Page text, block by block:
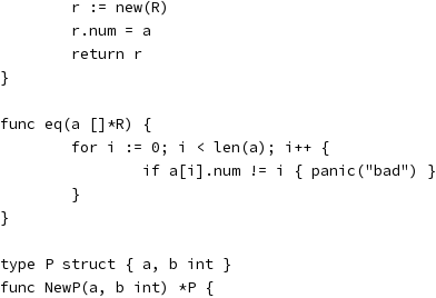
	r := new(R)
	r.num = a
	return r
}
func eq(a []*R) {
	for i := 0; i < len(a); i++ {
		if a[i].num != i { panic("bad") }
	}
}
type P struct { a, b int }
func NewP(a, b int) *P {